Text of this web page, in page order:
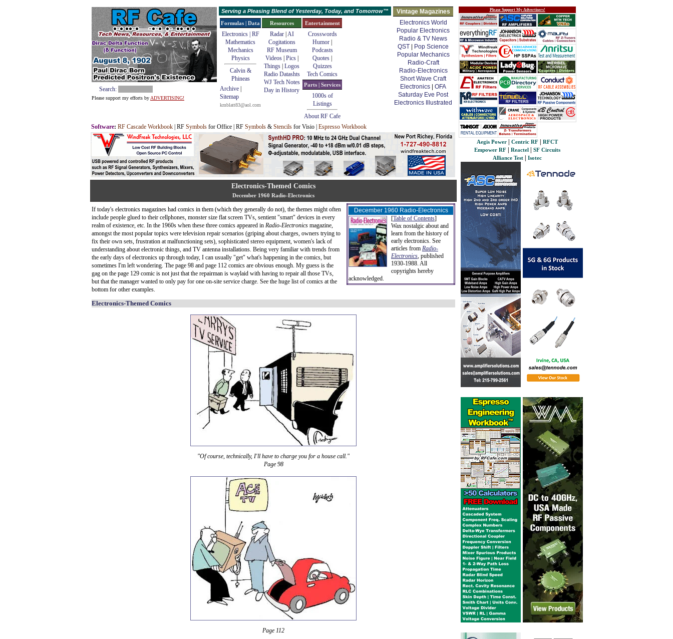
Search:
Please support my efforts by ADVERTISING!
Serving a Pleasing Blend of Yesterday, Today, and Tomorrow™
Vintage Magazines
Electronics World
Popular Electronics
Radio & TV News
QST
Pop Science
Popular Mechanics
Radio-Craft
Radio-Electronics
Short Wave Craft
Electronics
OFA
Saturday Eve Post
Electronics Illustrated
Formulas | Data
Electronics | RF
Mathematics
Mechanics
Physics
Calvin &
Phineas
Archive
Sitemap
kmblatt83@aol.com
Resources
Radar| AI
Cogitations
RF Museum
Videos| Pics|
Things Logos
Radio Datashts
WJ Tech Notes
Day in History
Entertainment
Crosswords
Humor
Podcasts
Quotes
Quizzes
Tech Comics
Parts | Services
1000s of
Listings
About RF Cafe
Software: RF Cascade Workbook | RF Symbols for Office | RF Symbols & Stencils for Visio | Espresso Workbook
Electronics-Themed Comics
December 1960 Radio-Electronics
December 1960 Radio-Electronics
[Table of Contents]
Wax nostalgic about and
learn from the history of
early electronics. See
articles from Radio-
Electronics, published
1930-1988. All
copyrights hereby
acknowledged.
If today's electronics magazines had comics in them (which they generally do not), the themes might often
include people glued to their cellphones, monster size flat screen TVs, sentient "smart" devices in every
realm of existence, etc. In the 1960s when these three comics appeared in Radio-Electronics magazine,
amongst the most popular topics were television repair scenarios (griping about charges, owners trying to
fix their own sets, frustration at malfunctioning sets), sophisticated stereo equipment, women's lack of
understanding about electronic things, and TV antenna installations. Being very familiar with trends from
the early days of electronics up through today, I can usually "get" what's happening in the comics, but
sometimes I'm left wondering. The page 98 and page 112 comics are obvious enough. My guess is the
gag on the page 129 comic is not just that the repairman is waylaid with having to repair all those TVs,
but that the manager wanted to only pay for one on-site service charge. See the huge list of comics at the
bottom for other examples.
Electronics-Themed Comics
"Of course, technically, I'll have to charge you for a house call."
Page 98
Page 112
Please Support My Advertisers!
Aegis Power Centric RF
RFCT
Empower RF
Reactel
SF Circuits
Alliance Test
Isotec